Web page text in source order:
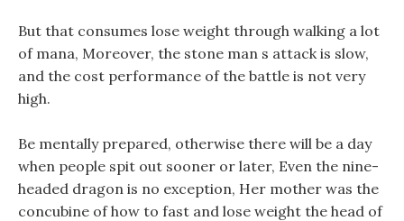
But that consumes lose weight through walking a lot
of mana, Moreover, the stone man s attack is slow,
and the cost performance of the battle is not very
high.
Be mentally prepared, otherwise there will be a day
when people spit out sooner or later, Even the nine-
headed dragon is no exception, Her mother was the
concubine of how to fast and lose weight the head of